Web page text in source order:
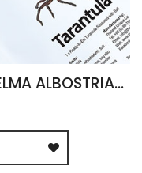
EDIBLE TARANTULA HAPLOPELMA ALBOSTRIATUM